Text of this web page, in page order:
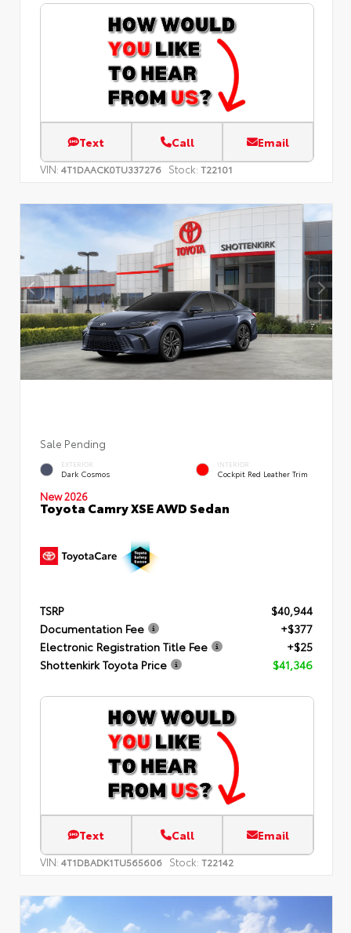
Text Call Email
VIN: 4T1DAACK0TU337276 Stock: T22101
Sale Pending
EXTERIOR
Dark Cosmos
INTERIOR
Cockpit Red Leather Trim
New 2026
Toyota Camry XSE AWD Sedan
TSRP
$40,944
Documentation Fee
+$377
Electronic Registration Title Fee
+$25
Shottenkirk Toyota Price
$41,346
Text Call Email
VIN: 4T1DBADK1TU565606 Stock: T22142